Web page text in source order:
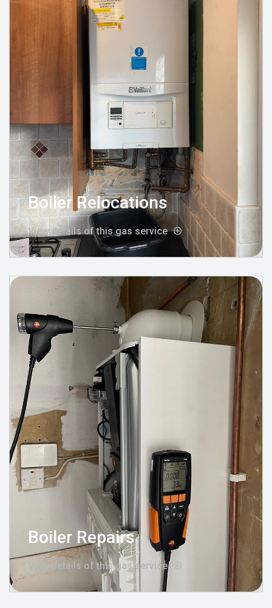
Boiler Relocations
View details of this gas service
Boiler Repairs
View details of this gas service